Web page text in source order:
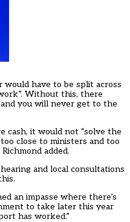
have to be split across
Without this, there
you will never get to the
cash, it would not “solve the
close to ministers and too
added.
and local consultations
an impasse where there’s
to take later this year
has worked.”